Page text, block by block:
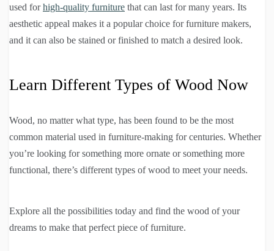
used forhigh-quality furniture that can last for many years. Its
aesthetic appeal makes it a popular choice for furniture makers,
and it can also be stained or finished to match a desired look.
Learn Different Types of Wood Now
Wood, no matter what type, has been found to be the most
common material used in furniture-making for centuries. Whether
you’re looking for something more ornate or something more
functional, there’s different types of wood to meet your needs.
Explore all the possibilities today and find the wood of your
dreams to make that perfect piece of furniture.